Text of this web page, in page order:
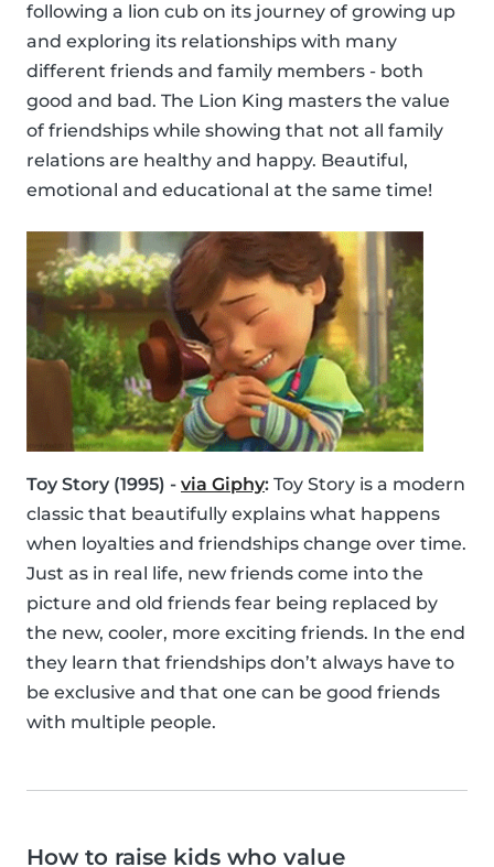
following a lion cub on its journey of growing up
and exploring its relationships with many
different friends and family members - both
good and bad. The Lion King masters the value
of friendships while showing that not all family
relations are healthy and happy. Beautiful,
emotional and educational at the same time!
Toy Story (1995) - via Giphy: Toy Story is a modern
classic that beautifully explains what happens
when loyalties and friendships change over time.
Just as in real life, new friends come into the
picture and old friends fear being replaced by
the new, cooler, more exciting friends. In the end
they learn that friendships don’t always have to
be exclusive and that one can be good friends
with multiple people.
How to raise kids who value